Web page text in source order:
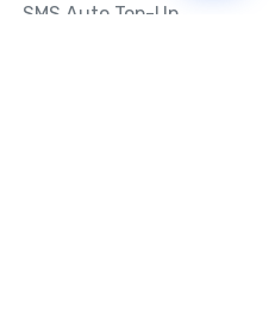
SMS Auto Top-Up